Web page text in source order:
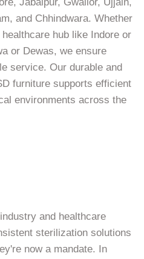
and Chhindwara. Whether
hub like Indore or
or Dewas, we ensure
service. Our durable and
furniture supports efficient
environments across the
and healthcare
sterilization solutions
now a mandate. In